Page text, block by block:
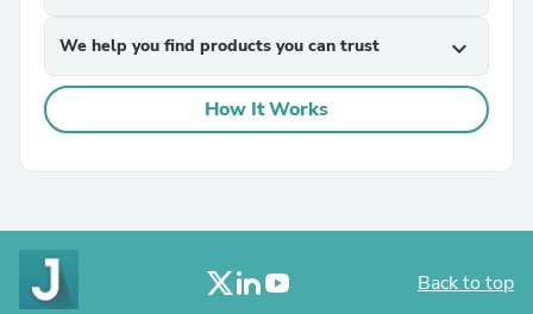
We help you find products you can trust expand_more
How It Works
Back to top